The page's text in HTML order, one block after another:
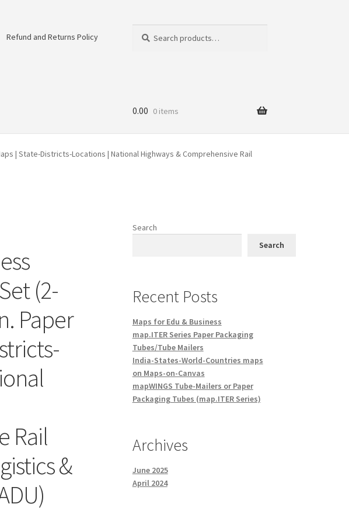
Refund and Returns Policy
for:
0.00 0 items
| State-Districts-Locations | National Highways & Comprehensive Rail
(2-
Paper
Rail
&
Search
Search
Recent Posts
Maps for Edu & Business
map.ITER Series Paper Packaging
Tubes/Tube Mailers
India-States-World-Countries maps
on Maps-on-Canvas
mapWINGS Tube-Mailers or Paper
Packaging Tubes (map.ITER Series)
Archives
June 2025
April 2024